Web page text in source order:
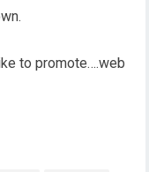
to promote….web